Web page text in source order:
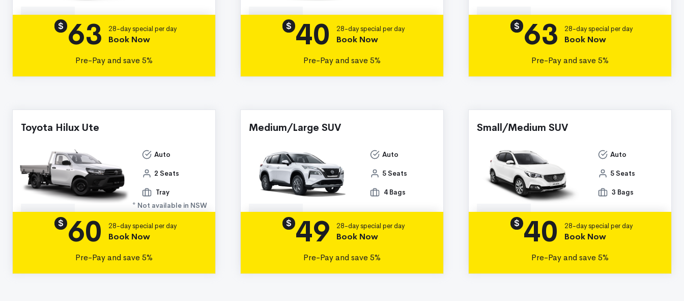
$ 63 28-day special per day
Book Now
Pre-Pay and save 5%
$ 40 28-day special per day
Book Now
Pre-Pay and save 5%
$ 63 28-day special per day
Book Now
Pre-Pay and save 5%
Toyota Hilux Ute
Auto
2 Seats
Tray
* Not available in NSW
$ 60 28-day special per day
Book Now
Pre-Pay and save 5%
Medium/Large SUV
Auto
5 Seats
4 Bags
$ 49 28-day special per day
Book Now
Pre-Pay and save 5%
Small/Medium SUV
Auto
5 Seats
3 Bags
$ 40 28-day special per day
Book Now
Pre-Pay and save 5%